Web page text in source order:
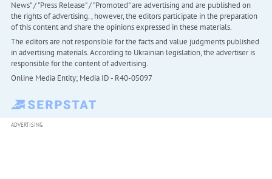
News" / "Press Release" / "Promoted" are advertising and are published on
the rights of advertising. , however, the editors participate in the preparation
of this content and share the opinions expressed in these materials.
The editors are not responsible for the facts and value judgments published
in advertising materials. According to Ukrainian legislation, the advertiser is
responsible for the content of advertising.
Online Media Entity; Media ID - R40-05097
ADVERTISING